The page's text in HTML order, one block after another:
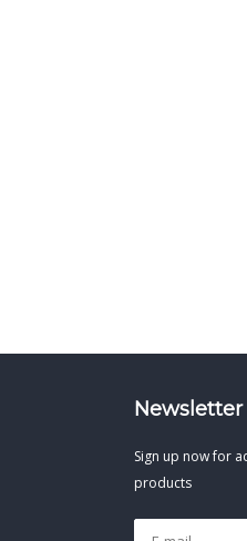
Newsletter
Sign up now for
products